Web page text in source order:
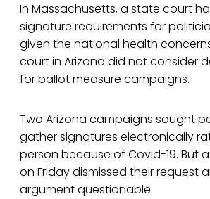
In Massachusetts, a state court
signature requirements for
given the national health
court in Arizona did not consider
for ballot measure campaigns.
Two Arizona campaigns sought
gather signatures electronically
person because of Covid-19. But
on Friday dismissed their request
argument questionable.